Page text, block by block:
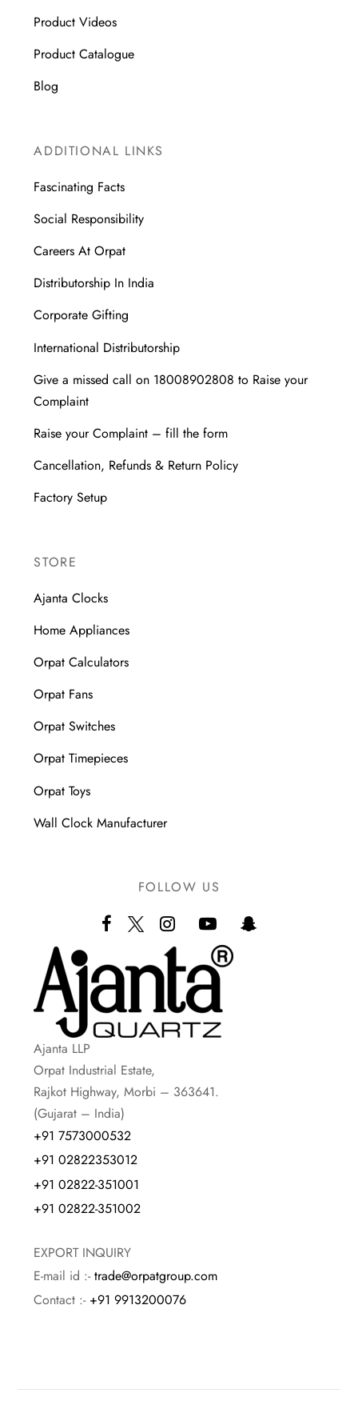
Product Videos
Product Catalogue
Blog
ADDITIONAL LINKS
Fascinating Facts
Social Responsibility
Careers At Orpat
Distributorship In India
Corporate Gifting
International Distributorship
Give a missed call on 18008902808 to Raise your
Complaint
Raise your Complaint – fill the form
Cancellation, Refunds & Return Policy
Factory Setup
STORE
Ajanta Clocks
Home Appliances
Orpat Calculators
Orpat Fans
Orpat Switches
Orpat Timepieces
Orpat Toys
Wall Clock Manufacturer
FOLLOW US
Ajanta LLP
Orpat Industrial Estate,
Rajkot Highway, Morbi – 363641.
(Gujarat – India)
+91 7573000532
+91 02822353012
+91 02822-351001
+91 02822-351002
EXPORT INQUIRY
E-mail id :-trade@orpatgroup.com
Contact :- +91 9913200076